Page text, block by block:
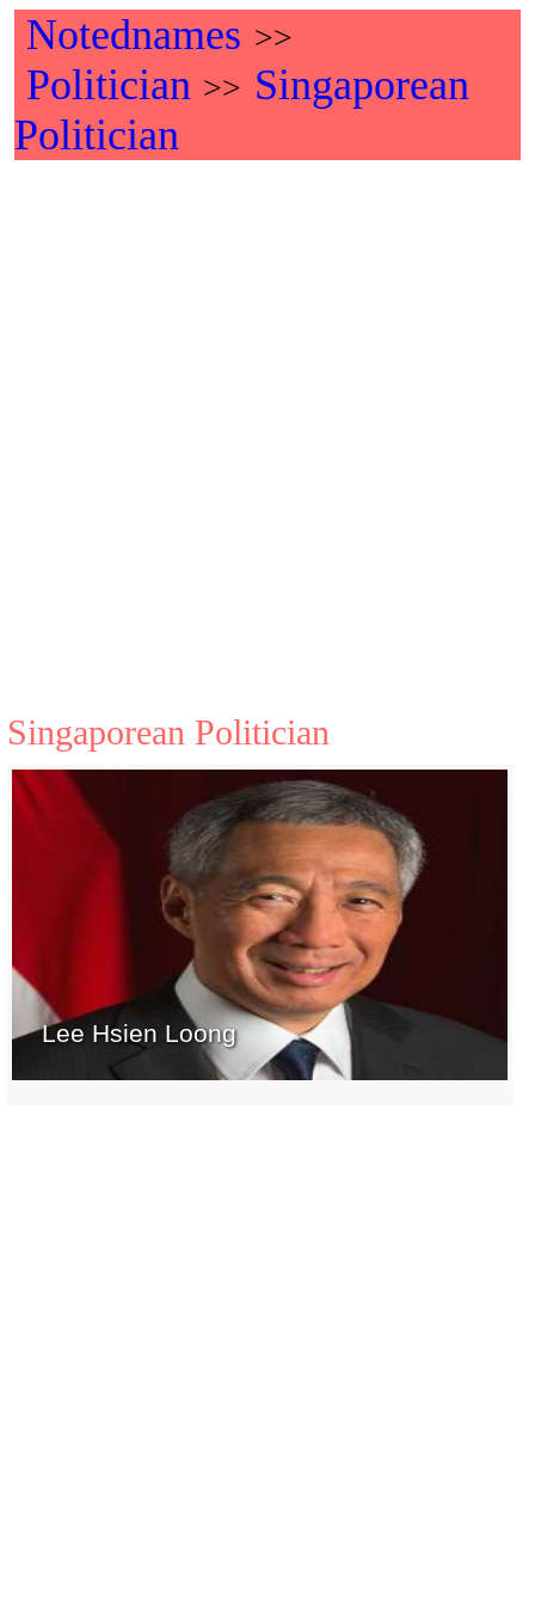
Notednames >>
Politician >> Singaporean
Politician
Singaporean Politician
Lee Hsien Loong